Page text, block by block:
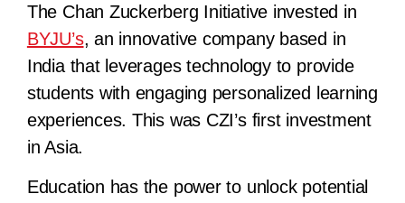
The Chan Zuckerberg Initiative invested in
BYJU’s, an innovative company based in
India that leverages technology to provide
students with engaging personalized learning
experiences. This was CZI’s first investment
in Asia.
Education has the power to unlock potential